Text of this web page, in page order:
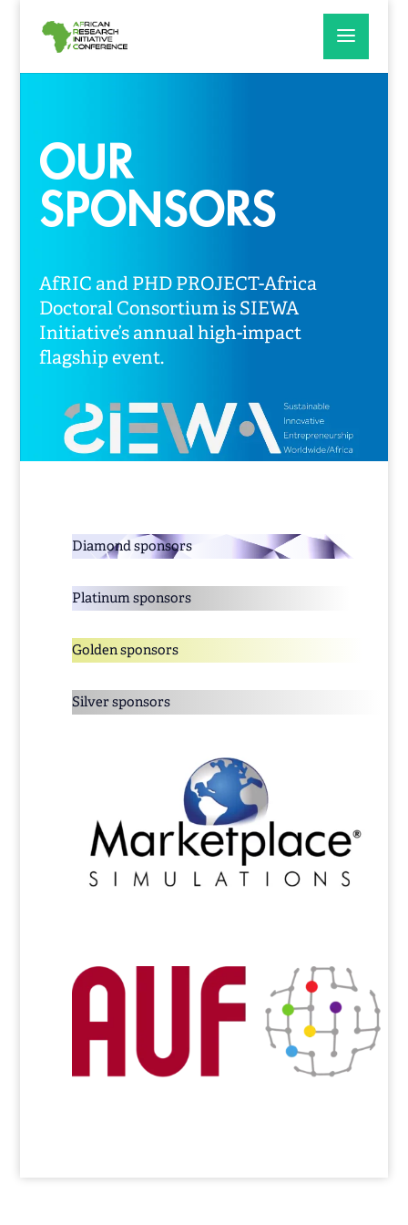
OUR
SPONSORS
AfRIC and PHD PROJECT-Africa
Doctoral Consortium is SIEWA
Initiative’s annual high-impact
flagship event.
Diamond sponsors
Platinum sponsors
Golden sponsors
Silver sponsors